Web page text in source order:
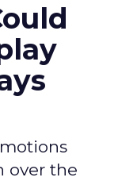
over the